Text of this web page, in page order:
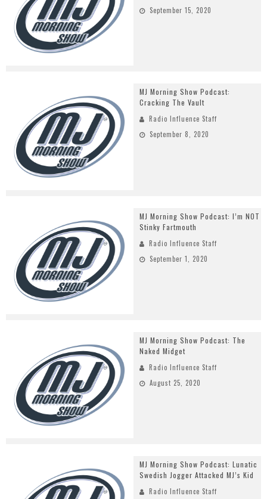
September 15, 2020
MJ Morning Show Podcast:
Cracking The Vault
Radio Influence Staff
September 8, 2020
MJ Morning Show Podcast: I’m NOT
Stinky Fartmouth
Radio Influence Staff
September 1, 2020
MJ Morning Show Podcast: The
Naked Midget
Radio Influence Staff
August 25, 2020
MJ Morning Show Podcast: Lunatic
Swedish Jogger Attacked MJ’s Kid
Radio Influence Staff